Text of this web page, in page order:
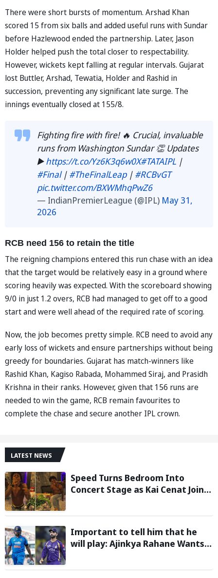
There were short bursts of momentum. Arshad Khan
scored 15 from six balls and added useful runs with Sundar
before Hazlewood ended the partnership. Later, Jason
Holder helped push the total closer to respectability.
However, wickets kept falling at regular intervals. Gujarat
lost Buttler, Arshad, Tewatia, Holder and Rashid in
succession, preventing any significant late surge. The
innings eventually closed at 155/8.
Fighting fire with fire! 🔥 Crucial, invaluable
runs from Washington Sundar 👏 Updates
▶️https://t.co/Yz6K3q6w0X#TATAIPL |
#Final| #TheFinalLeap| #RCBvGT
pic.twitter.com/BXWMhqPwZ6
— IndianPremierLeague (@IPL) May 31,
2026
RCB need 156 to retain the title
The reigning champions entered this run chase with an idea
that the target would be relatively easy in a ground where
scoring heavily was expected. With the scoreboard showing
9/0 in just 1.2 overs, RCB had managed to get off to a good
start and were well ahead of the required rate of scoring.
Now, the job becomes pretty simple. RCB need to avoid any
early loss of wickets and ensure partnerships without being
greedy for boundaries. Gujarat has match-winners like
Rashid Khan, Kagiso Rabada, Mohammed Siraj, and Prasidh
Krishna in their ranks. However, given that 156 runs are
needed to win the game, RCB remain favourites to
complete the chase and secure another IPL crown.
LATEST NEWS
Speed Turns Bedroom Into
Concert Stage as Kai Cenat Joins
Minecraft Marathon
Important to tell him that he
will play: Ajinkya Rahane Wants
Clarity Regarding 2027 ODI World